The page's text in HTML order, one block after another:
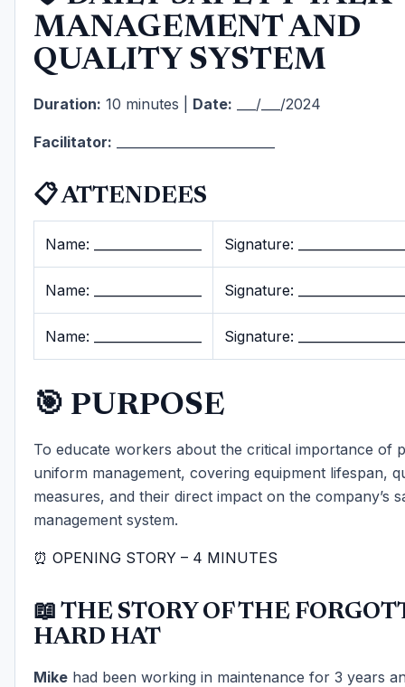
MANAGEMENT AND
QUALITY SYSTEM
Duration: 10 minutes | Date: ___/___/2024
Facilitator:
📋 ATTENDEES
Name: _________________ Signature: _________________
Name: _________________ Signature: _________________
Name: _________________ Signature: _________________
🎯 PURPOSE
To educate workers about the critical importance of
uniform management, covering equipment lifespan,
measures, and their direct impact on the company’s
management system.
⏰ OPENING STORY – 4 MINUTES
📖 THE STORY OF THE
HARD HAT
Mike had been working in maintenance for 3 years